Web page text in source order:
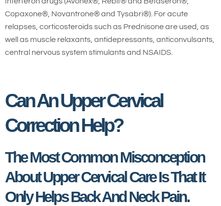
Copaxone®, Novantrone® and Tysabri®). For acute
relapses, corticosteroids such as Prednisone are used, as
well as muscle relaxants, antidepressants, anticonvulsants,
central nervous system stimulants and NSAIDS.
Can An Upper Cervical
Correction Help?
The Most Common Misconception
About Upper Cervical Care Is That It
Only Helps Back And Neck Pain.